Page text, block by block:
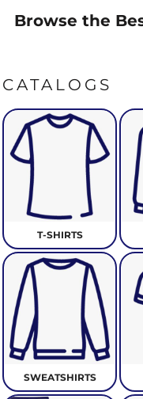
Browse the
CATALOGS
T-SHIRTS
SWEATSHIRTS